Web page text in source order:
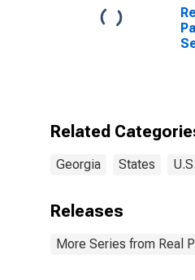
Related
Georgia States
Releases
More Series from Real